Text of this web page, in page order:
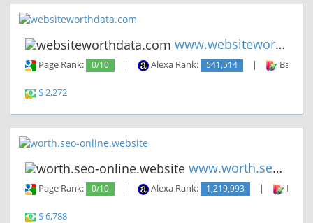
www.websiteworthdata.com
Page Rank: 0/10 | Alexa Rank: 541,514 |
$ 2,272
www.worth.seo-online.website
Page Rank: 0/10 | Alexa Rank: 1,219,993 |
$ 6,788